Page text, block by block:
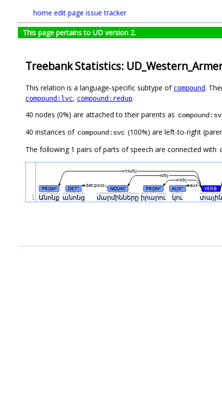
home edit page issue tracker
This page pertains to UD version 2.
Treebank Statistics:
This relation is a language-specific subtype of compound.
compound:lvc, compound:redup.
40 nodes (0%) are attached to their parents as
40 instances of compound:svc (100%) are left-to-right
The following 1 pairs of parts of speech are connected with
Անոնք անոնց մարմինները իրարու կու
PRON# DET# NOUN# PRON# AUX# VERB#
aux
det:poss
iobj
obj
nsubj
1
.